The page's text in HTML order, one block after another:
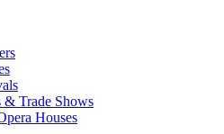
Trade Shows
Houses